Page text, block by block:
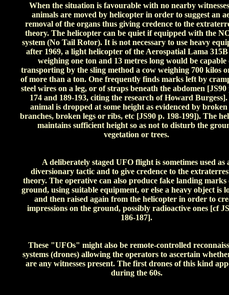
When the situation is favourable with no nearby
animals are moved by helicopter in order to suggest an
removal of the organs thus giving credence to the
theory. The helicopter can be quiet if equipped with the
system (No Tail Rotor). It is not necessary to use heavy
after 1969, a light helicopter of the Aerospatial Lama
weighing one ton and 13 metres long would be capable
transporting by the sling method a cow weighing 700 kilos
of more than a ton. One frequently finds marks left by
steel wires on a leg, or of straps beneath the abdomen [JS90
174 and 189-193, citing the research of Howard
animal is dropped at some height as evidenced by broken
branches, broken legs or ribs, etc [JS90 p. 198-199]). The
maintains sufficient height so as not to disturb the
vegetation or trees.
A deliberately staged UFO flight is sometimes used as
diversionary tactic and to give credence to the
theory. The operative can also produce fake landing marks
ground, using suitable equipment, or else a heavy object is
and then raised again from the helicopter in order to
impressions on the ground, possibly radioactive ones [cf
186-187].
These "UFOs" might also be remote-controlled
systems (drones) allowing the operators to ascertain
are any witnesses present. The first drones of this kind
during the 60s.